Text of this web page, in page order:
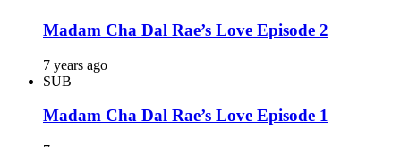
Madam Cha Dal Rae’s Love Episode 2
7 years ago
SUB
Madam Cha Dal Rae’s Love Episode 1